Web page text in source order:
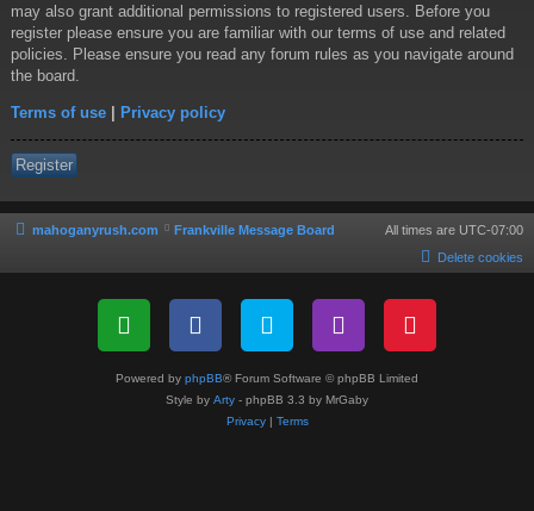
may also grant additional permissions to registered users. Before you
register please ensure you are familiar with our terms of use and related
policies. Please ensure you read any forum rules as you navigate around
the board.
Terms of use | Privacy policy
Register
mahoganyrush.com Frankville Message Board All times are UTC-07:00
Delete cookies
Powered by phpBB® Forum Software © phpBB Limited
Style by Arty - phpBB 3.3 by MrGaby
Privacy| Terms